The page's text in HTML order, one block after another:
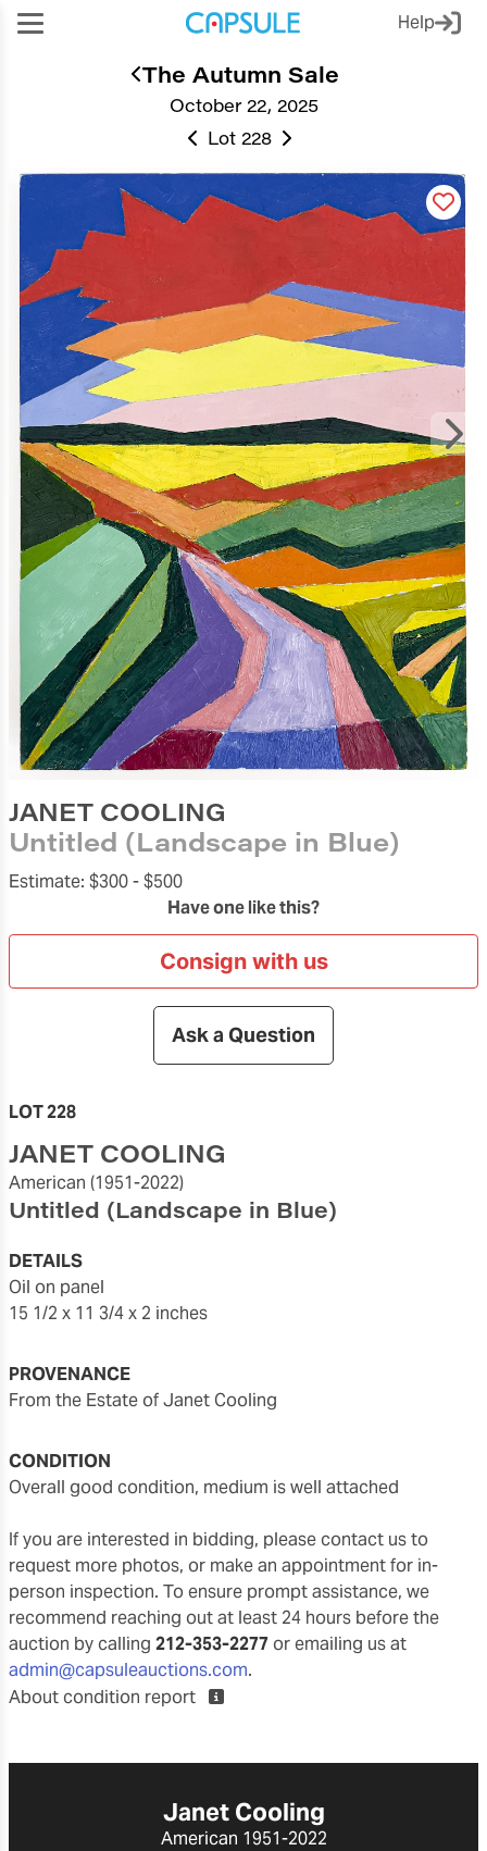
Help
October 22, 2025
The Autumn Sale
Lot 228
JANET COOLING
Untitled (Landscape in Blue)
Estimate: $300 -$500
Have one like this?
Consign with us
Ask a Question
LOT 228
JANET COOLING
American (1951-2022)
Untitled (Landscape in Blue)
DETAILS
oil on panel
15 1/2 x 11 3/4 x 2 inches
PROVENANCE
From the Estate of Janet Cooling
CONDITION
overall good condition, medium is well attached
If you are interested in bidding, please contact us to
request more photos, or make an appointment for in-
person inspection. To ensure prompt assistance, we
recommend reaching out at least 24 hours before the
auction by calling 212-353-2277 or emailing us at
admin@capsuleauctions.com.
About condition report
Janet Cooling
American 1951-2022